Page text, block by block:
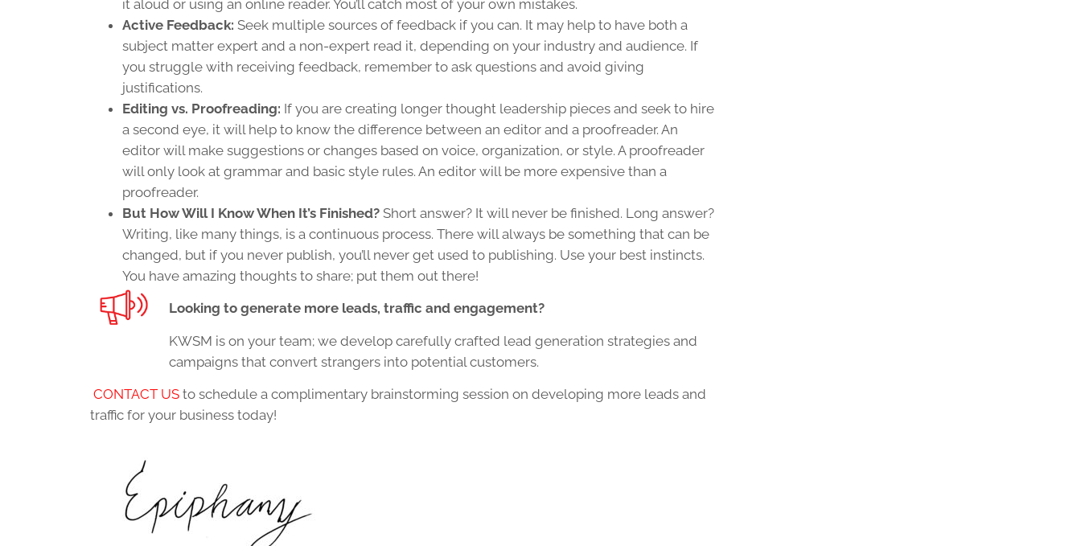
it aloud or using an online reader. You’ll catch most of your own mistakes.
Active Feedback: Seek multiple sources of feedback if you can. It may help to have both a
subject matter expert and a non-expert read it, depending on your industry and audience. If
you struggle with receiving feedback, remember to ask questions and avoid giving
justifications.
Editing vs. Proofreading: If you are creating longer thought leadership pieces and seek to hire
a second eye, it will help to know the difference between an editor and a proofreader. An
editor will make suggestions or changes based on voice, organization, or style. A proofreader
will only look at grammar and basic style rules. An editor will be more expensive than a
proofreader.
But How Will I Know When It’s Finished? Short answer? It will never be finished. Long answer?
Writing, like many things, is a continuous process. There will always be something that can be
changed, but if you never publish, you’ll never get used to publishing. Use your best instincts.
You have amazing thoughts to share; put them out there!
Looking to generate more leads, traffic and engagement?
KWSM is on your team; we develop carefully crafted lead generation strategies and
campaigns that convert strangers into potential customers.
CONTACT US to schedule a complimentary brainstorming session on developing more leads and
traffic for your business today!